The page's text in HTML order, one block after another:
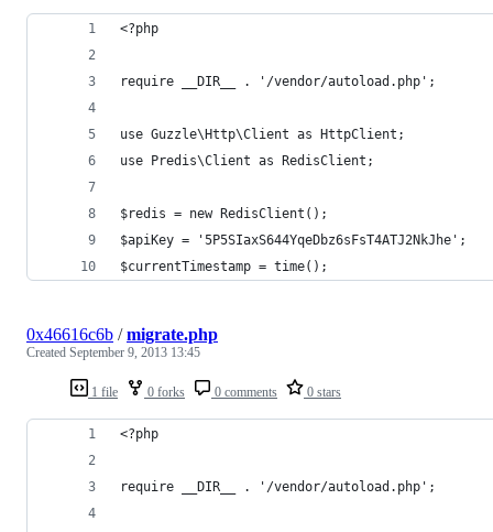
<?php
require __DIR__ . '/vendor/autoload.php';
use Guzzle\Http\Client as HttpClient;
use Predis\Client as RedisClient;
$redis = new RedisClient();
$apiKey = '5P5SIaxS644YqeDbz6sFsT4ATJ2NkJhe';
$currentTimestamp = time();
1 file 0 forks 0 comments 0 stars
0x46616c6b /migrate.php
Created September 9, 2013 13:45
<?php
require __DIR__ . '/vendor/autoload.php';